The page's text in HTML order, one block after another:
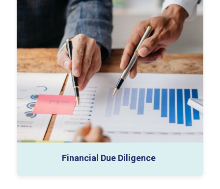
Financial Due Diligence
Buy-side Diligence
Sell-side Diligence
Working Capital Projects
Databook & Excel Support
Vendor Assist Projects
Closing Review
SPA Advisory